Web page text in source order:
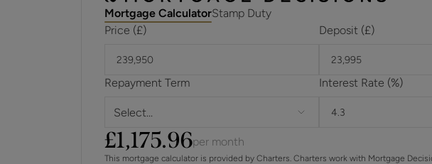
Mortgage CalculatorStamp Duty
Price (£)
Deposit (£)
Repayment Term
Select...
Interest Rate (%)
£1,175.96per month
This mortgage calculator is provided by Charters. Charters work with Mortgage